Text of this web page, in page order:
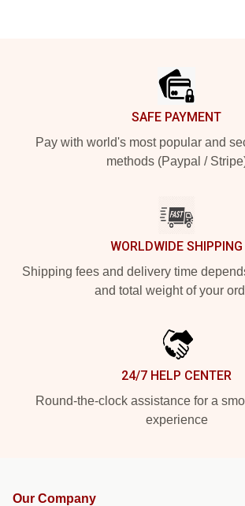
SAFE PAYMENT
Pay with world's most popular and
methods (Paypal /
WORLDWIDE SHIPPING
Shipping fees and delivery time
and total weight of your
24/7 HELP CENTER
Round-the-clock assistance for a
experience
Our Company